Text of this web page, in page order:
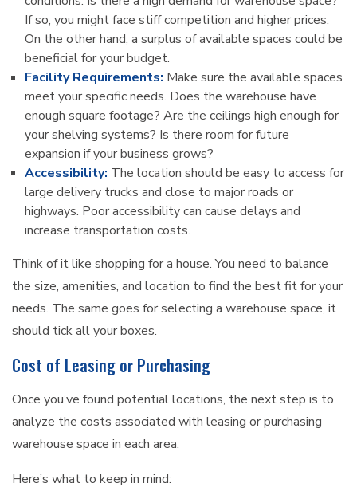
If so, you might face stiff competition and higher prices.
On the other hand, a surplus of available spaces could be
beneficial for your budget.
Facility Requirements: Make sure the available spaces
meet your specific needs. Does the warehouse have
enough square footage? Are the ceilings high enough for
your shelving systems? Is there room for future
expansion if your business grows?
Accessibility: The location should be easy to access for
large delivery trucks and close to major roads or
highways. Poor accessibility can cause delays and
increase transportation costs.
Think of it like shopping for a house. You need to balance
the size, amenities, and location to find the best fit for your
needs. The same goes for selecting a warehouse space, it
should tick all your boxes.
Cost of Leasing or Purchasing
Once you’ve found potential locations, the next step is to
analyze the costs associated with leasing or purchasing
warehouse space in each area.
Here’s what to keep in mind: